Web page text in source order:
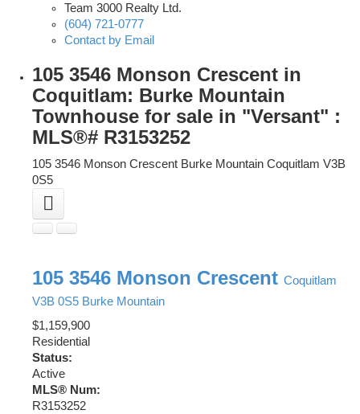
Team 3000 Realty Ltd.
(604) 721-0777
Contact by Email
105 3546 Monson Crescent in
Coquitlam: Burke Mountain
Townhouse for sale in "Versant" :
MLS®# R3153252
105 3546 Monson Crescent Burke Mountain Coquitlam V3B
0S5
105 3546 Monson Crescent Coquitlam
V3B 0S5 Burke Mountain
$1,159,900
Residential
Status:
Active
MLS® Num:
R3153252